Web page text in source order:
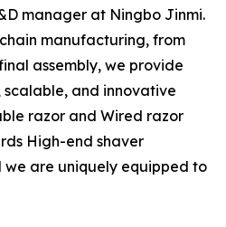
manager at Ningbo Jinmi.
manufacturing, from
assembly, we provide
and innovative
razor and Wired razor
High-end shaver
we are uniquely equipped to